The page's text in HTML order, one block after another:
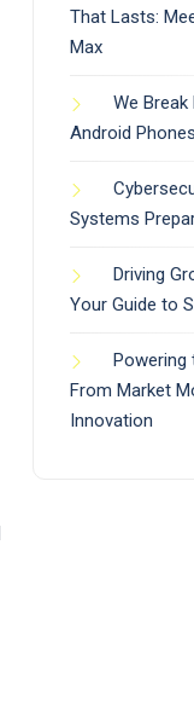
That Lasts:
Max
We Break
Android Phones
Systems
Driving
Your Guide to
Powering
From Market
Innovation